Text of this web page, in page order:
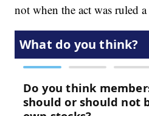
not when the act was ruled